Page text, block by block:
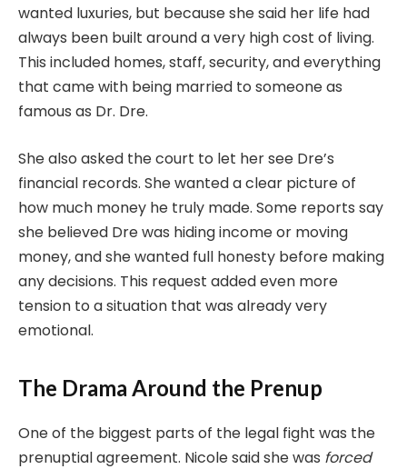
wanted luxuries, but because she said her life had
always been built around a very high cost of living.
This included homes, staff, security, and everything
that came with being married to someone as
famous as Dr. Dre.
She also asked the court to let her see Dre’s
financial records. She wanted a clear picture of
how much money he truly made. Some reports say
she believed Dre was hiding income or moving
money, and she wanted full honesty before making
any decisions. This request added even more
tension to a situation that was already very
emotional.
The Drama Around the Prenup
One of the biggest parts of the legal fight was the
prenuptial agreement. Nicole said she was forced